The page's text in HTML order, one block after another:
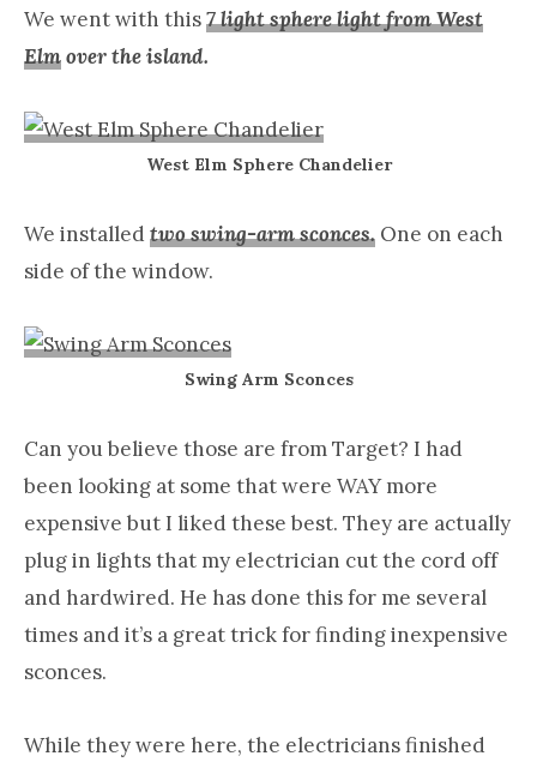
We went with this7 light sphere light from West
Elmover the island.
West Elm Sphere Chandelier
We installed two swing-arm sconces. One on each
side of the window.
Swing Arm Sconces
Can you believe those are from Target? I had
been looking at some that were WAY more
expensive but I liked these best. They are actually
plug in lights that my electrician cut the cord off
and hardwired. He has done this for me several
times and it’s a great trick for finding inexpensive
sconces.
While they were here, the electricians finished